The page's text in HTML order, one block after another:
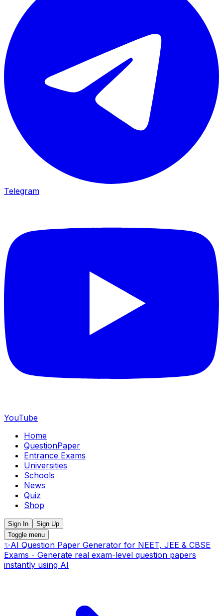
Telegram
YouTube
Home
QuestionPaper
Entrance Exams
Universities
Schools
News
Quiz
Shop
Sign In
Sign Up
Toggle menu
✨AI Question Paper Generator for NEET, JEE & CBSE
Exams - Generate real exam-level question papers
instantly using AI